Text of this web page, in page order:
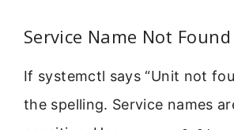
Service Name Not Found
If systemctl says “Unit not
the spelling. Service names